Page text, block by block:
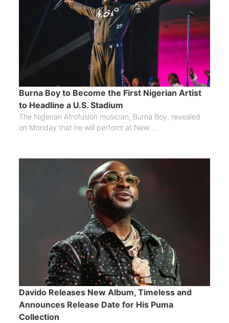
Burna Boy to Become the First Nigerian Artist
to Headline a U.S. Stadium
The Nigerian Afrofusion musician, Burna Boy, revealed
on Monday that he will perform at New ...
Davido Releases New Album, Timeless and
Announces Release Date for His Puma
Collection